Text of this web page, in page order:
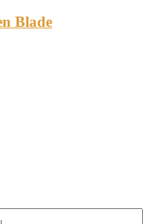
Blade